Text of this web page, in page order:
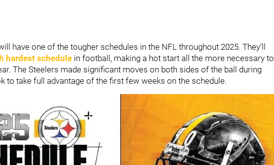
have one of the tougher schedules in the NFL throughout 2025. They'll
hardest schedule in football, making a hot start all the more necessary to
The Steelers made significant moves on both sides of the ball during
to take full advantage of the first few weeks on the schedule.